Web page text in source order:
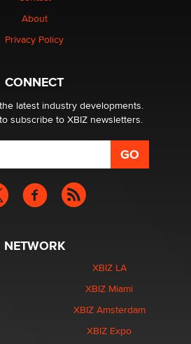
Themselves” Is a Trap for New
affiliates in 2026 Now we have
world wide
About
Privacy Policy
CONNECT
latest industry developments.
subscribe to XBIZ newsletters.
NETWORK
XBIZ LA
XBIZ Miami
XBIZ Amsterdam
XBIZ Expo